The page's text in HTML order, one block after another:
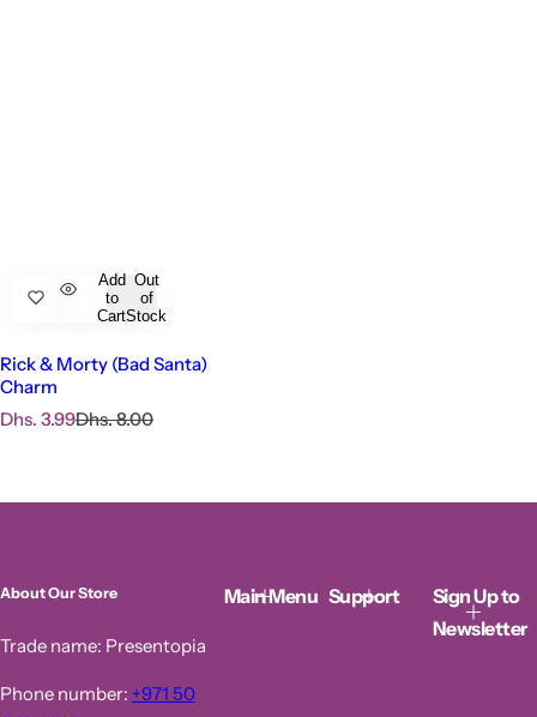
Add
to
Cart
Out
of
Stock
Rick & Morty (Bad Santa)
Charm
S
p
e
Dhs. 3.99R
l
r
c
Dhs. 8.00
About Our Store
Trade name: Presentopia
Phone number: +971 50
Main Menu Support
Sign Up to
Newsletter